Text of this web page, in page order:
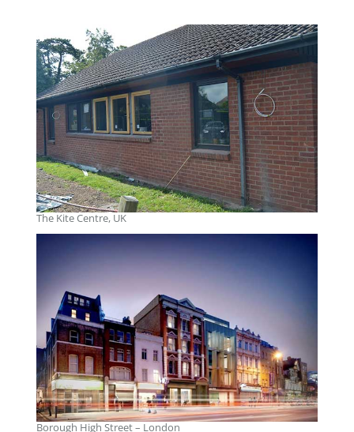
The Kite Centre, UK
Borough High Street – London